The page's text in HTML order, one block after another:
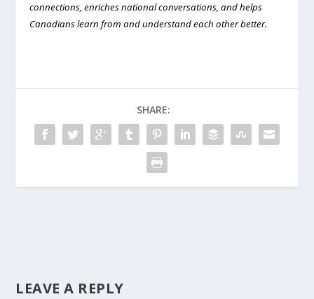
connections, enriches national conversations, and helps
Canadians learn from and understand each other better.
SHARE:
LEAVE A REPLY